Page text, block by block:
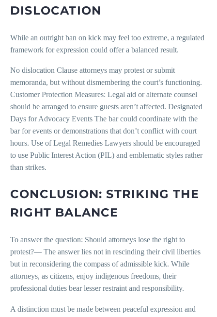
DISLOCATION
While an outright ban on kick may feel too extreme, a regulated
framework for expression could offer a balanced result.
No dislocation Clause attorneys may protest or submit
memoranda, but without dismembering the court’s functioning.
Customer Protection Measures: Legal aid or alternate counsel
should be arranged to ensure guests aren’t affected. Designated
Days for Advocacy Events The bar could coordinate with the
bar for events or demonstrations that don’t conflict with court
hours. Use of Legal Remedies Lawyers should be encouraged
to use Public Interest Action (PIL) and emblematic styles rather
than strikes.
CONCLUSION: STRIKING THE
RIGHT BALANCE
To answer the question: Should attorneys lose the right to
protest?— The answer lies not in rescinding their civil liberties
but in reconsidering the compass of admissible kick. While
attorneys, as citizens, enjoy indigenous freedoms, their
professional duties bear lesser restraint and responsibility.
A distinction must be made between peaceful expression and